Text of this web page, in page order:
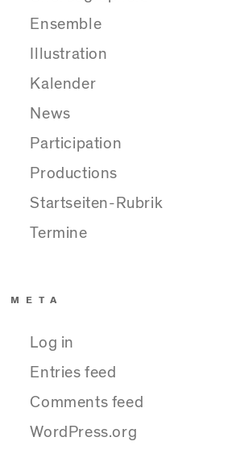
Ensemble
Illustration
Kalender
News
Participation
Productions
Startseiten-Rubrik
Termine
META
Log in
Entries feed
Comments feed
WordPress.org